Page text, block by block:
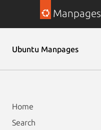
Manpages
Ubuntu Manpages
Home
Search